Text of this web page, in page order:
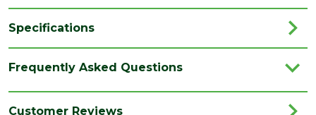
Specifications
Category Carcassing
Frequently Asked Questions
Customer Reviews